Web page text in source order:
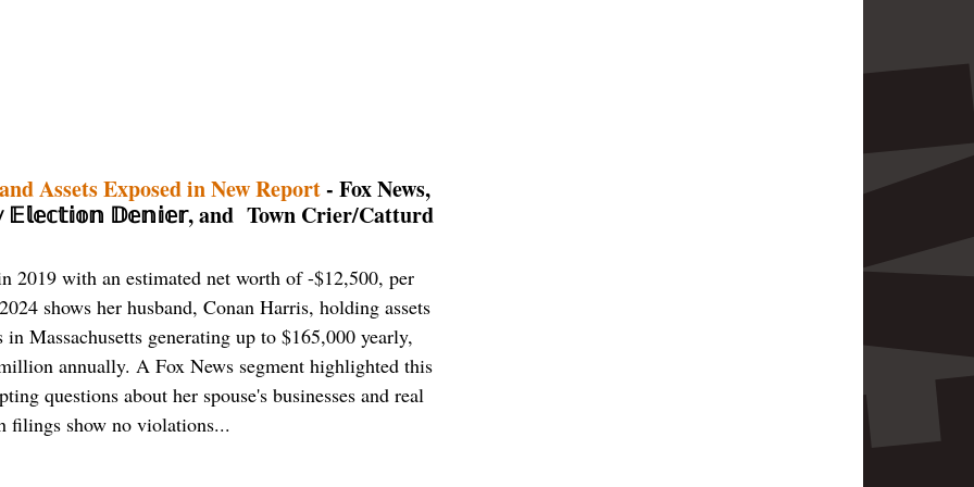
Assets Exposed in New Report- Fox News,
𝔻𝕖𝕟𝕚𝕖𝕣, and Town Crier/Catturd
2019 with an estimated net worth of -$12,500, per
shows her husband, Conan Harris, holding assets
Massachusetts generating up to $165,000 yearly,
annually. A Fox News segment highlighted this
questions about her spouse's businesses and real
filings show no violations...